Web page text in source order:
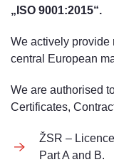
„ISO 9001:2015“.
We actively provide
central European
We are authorised
Certificates,
ŽSR –
Part A and B.